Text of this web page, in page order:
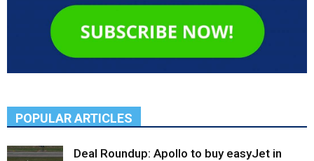
POPULAR ARTICLES
Deal Roundup: Apollo to buy easyJet in